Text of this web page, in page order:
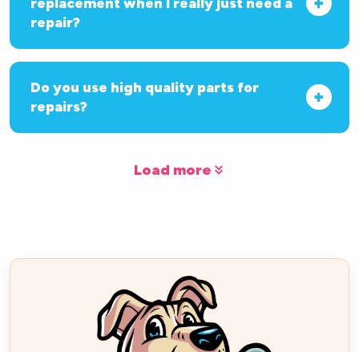
repair?
Do you use high quality parts for
repairs?
Load more